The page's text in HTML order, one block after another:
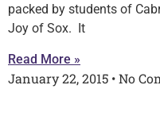
packed by students of
Joy of Sox. It
Read More »
January 22, 2015 No